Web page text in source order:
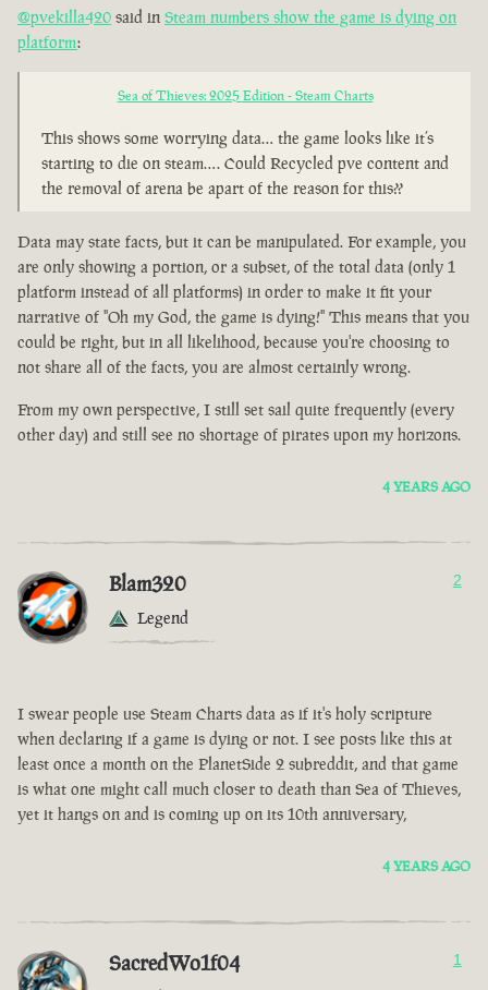
@pvekilla420 said in Steam numbers show the game is dying on
platform:
Sea of Thieves: 2025 Edition - Steam Charts
This shows some worrying data… the game looks like it’s
starting to die on steam…. Could Recycled pve content and
the removal of arena be apart of the reason for this??
Data may state facts, but it can be manipulated. For example, you
are only showing a portion, or a subset, of the total data (only 1
platform instead of all platforms) in order to make it fit your
narrative of "Oh my God, the game is dying!" This means that you
could be right, but in all likelihood, because you're choosing to
not share all of the facts, you are almost certainly wrong.
From my own perspective, I still set sail quite frequently (every
other day) and still see no shortage of pirates upon my horizons.
4 YEARS AGO
Blam320
Legend
2
I swear people use Steam Charts data as if it's holy scripture
when declaring if a game is dying or not. I see posts like this at
least once a month on the PlanetSide 2 subreddit, and that game
is what one might call much closer to death than Sea of Thieves,
yet it hangs on and is coming up on its 10th anniversary,
4 YEARS AGO
SacredWo1f04 1